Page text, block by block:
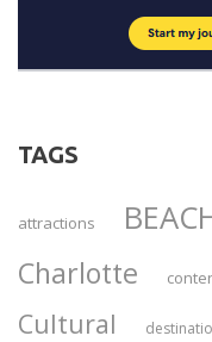
TAGS
attractions
Charlotte
Cultural